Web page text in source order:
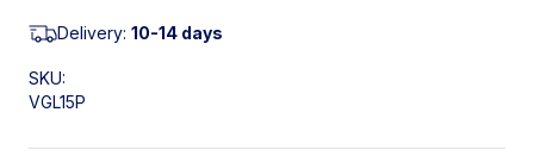
Delivery: 10-14 days
SKU:
VGL15P